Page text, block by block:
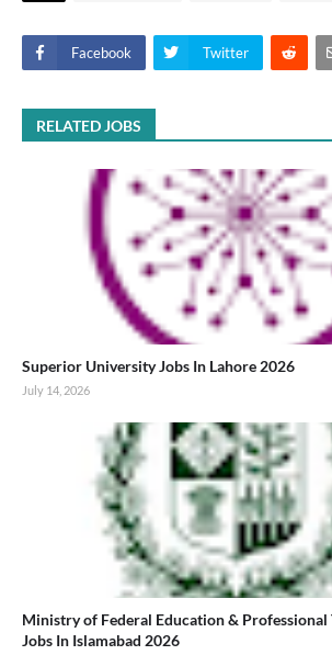
Facebook Twitter
RELATED JOBS
Superior University Jobs In Lahore 2026
July 14, 2026
Ministry of Federal Education & Professional
Jobs In Islamabad 2026